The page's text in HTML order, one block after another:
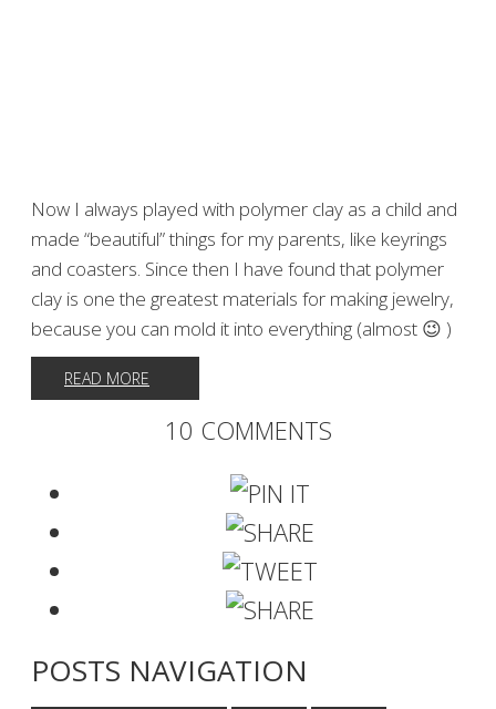
Now I always played with polymer clay as a child and
made “beautiful” things for my parents, like keyrings
and coasters. Since then I have found that polymer
clay is one the greatest materials for making jewelry,
because you can mold it into everything (almost 😉 )
READ MORE
10 COMMENTS
POSTS NAVIGATION